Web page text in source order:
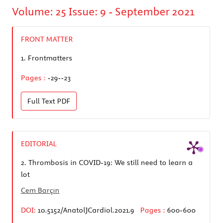
Volume: 25 Issue: 9 - September 2021
FRONT MATTER
1. Frontmatters
Pages : -29--23
Full Text PDF
EDITORIAL
2. Thrombosis in COVID-19: We still need to learn a
lot
Cem Barçın
DOI: 10.5152/AnatolJCardiol.2021.9 Pages : 600-600